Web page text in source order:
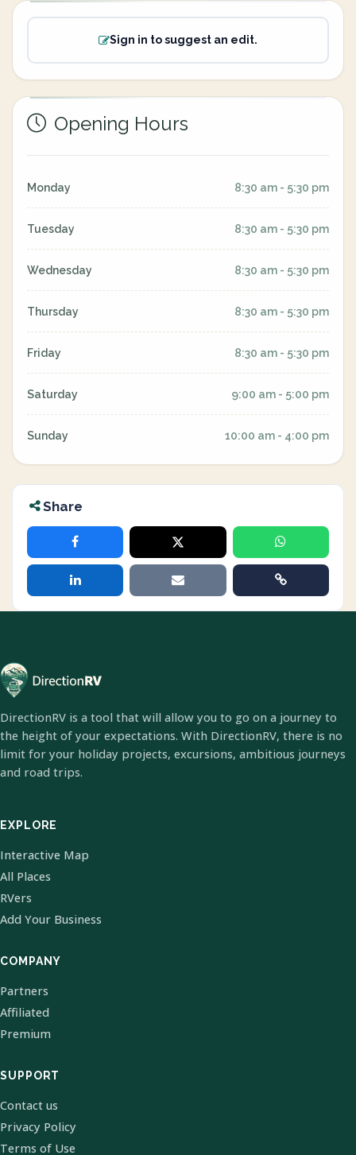
Sign in to suggest an edit.
Opening Hours
Monday 8:30 am - 5:30 pm
Tuesday 8:30 am - 5:30 pm
Wednesday 8:30 am - 5:30 pm
Thursday 8:30 am - 5:30 pm
Friday 8:30 am - 5:30 pm
Saturday 9:00 am - 5:00 pm
Sunday 10:00 am - 4:00 pm
Share
DirectionRV is a tool that will allow you to go on a journey to
the height of your expectations. With DirectionRV, there is no
limit for your holiday projects, excursions, ambitious journeys
and road trips.
EXPLORE
Interactive Map
All Places
RVers
Add Your Business
COMPANY
Partners
Affiliated
Premium
SUPPORT
Contact us
Privacy Policy
Terms of Use